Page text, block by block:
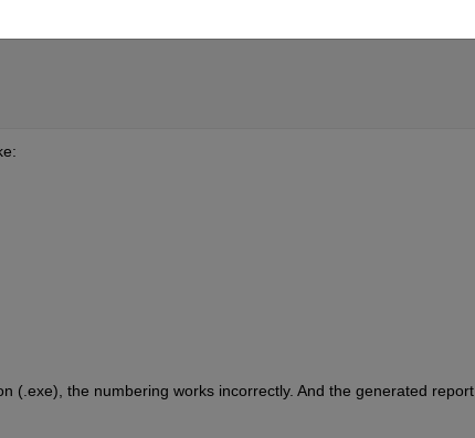
(.exe), the numbering works incorrectly. And the generated report